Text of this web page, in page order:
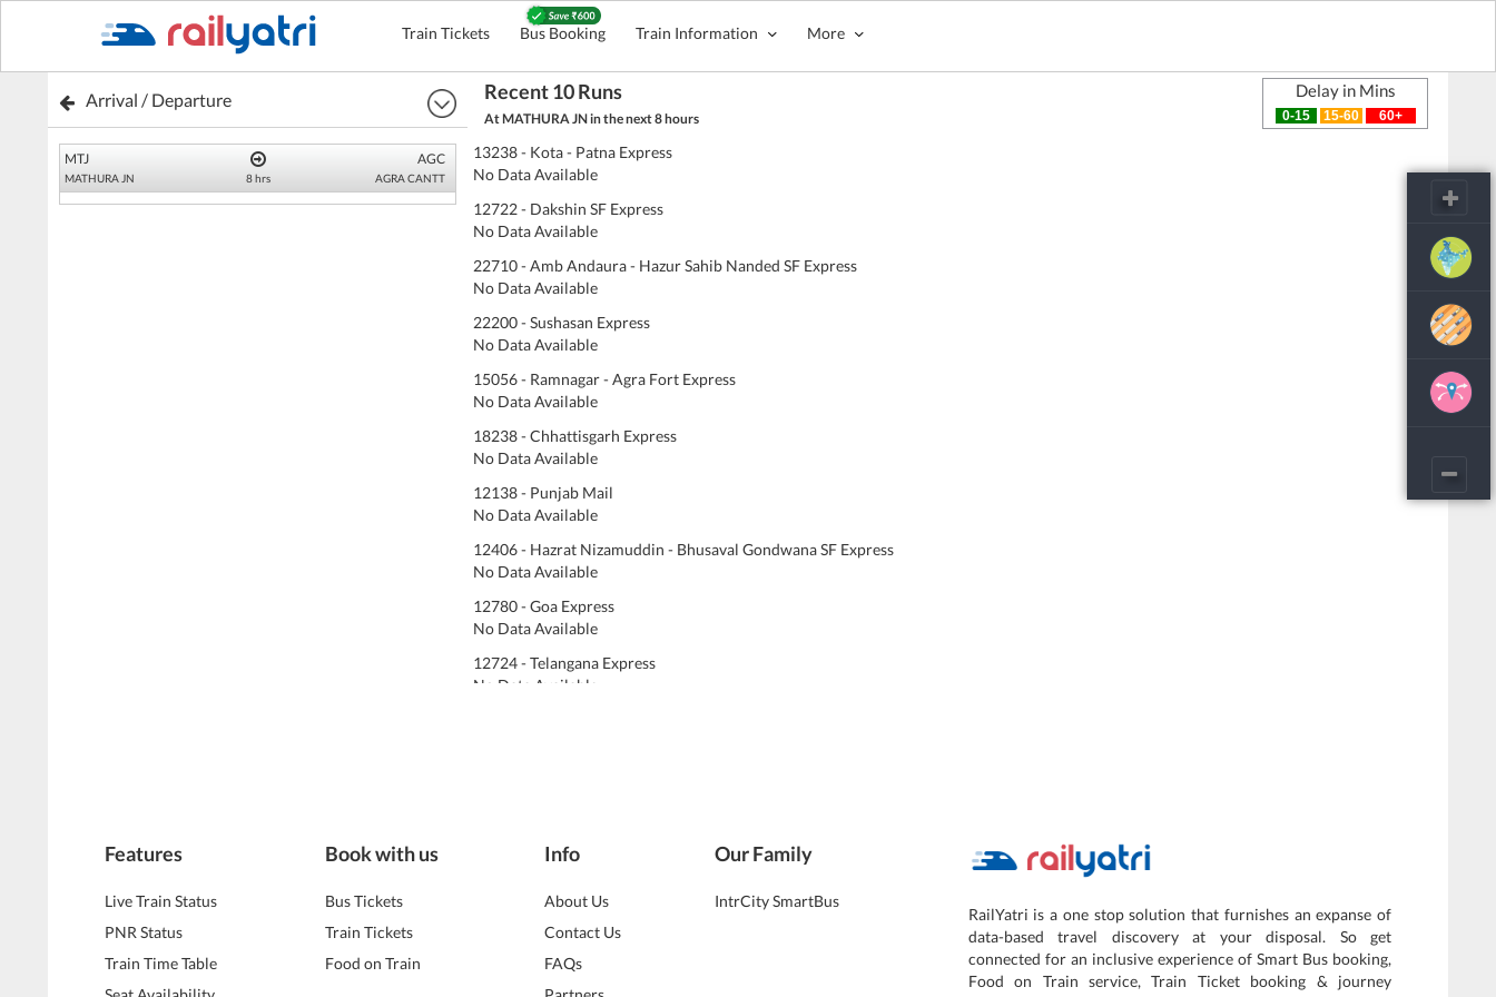
Train Tickets Bus Booking Train Information More
Arrival / Departure
MTJ
MATHURA JN 8 hrs
AGC
AGRA CANTT
Recent 10 Runs
At MATHURA JN in the next 8 hours
Delay in Mins
0-15 15-60 60+
13238 - Kota - Patna Express
No Data Available
12722 - Dakshin SF Express
No Data Available
22710 - Amb Andaura - Hazur Sahib Nanded SF Express
No Data Available
22200 - Sushasan Express
No Data Available
15056 - Ramnagar - Agra Fort Express
No Data Available
18238 - Chhattisgarh Express
No Data Available
12138 - Punjab Mail
No Data Available
12406 - Hazrat Nizamuddin - Bhusaval Gondwana SF Express
No Data Available
12780 - Goa Express
No Data Available
12724 - Telangana Express
No Data Available
Features
Live Train Status
PNR Status
Train Time Table
Book with us
Bus Tickets
Train Tickets
Food on Train
Info
About Us
Contact Us
FAQs
Our Family
IntrCity SmartBus
RailYatri is a one stop solution that furnishes an expanse of
data-based travel discovery at your disposal. So get
connected for an inclusive experience of Smart Bus booking,
Food on Train service, Train Ticket booking & journey